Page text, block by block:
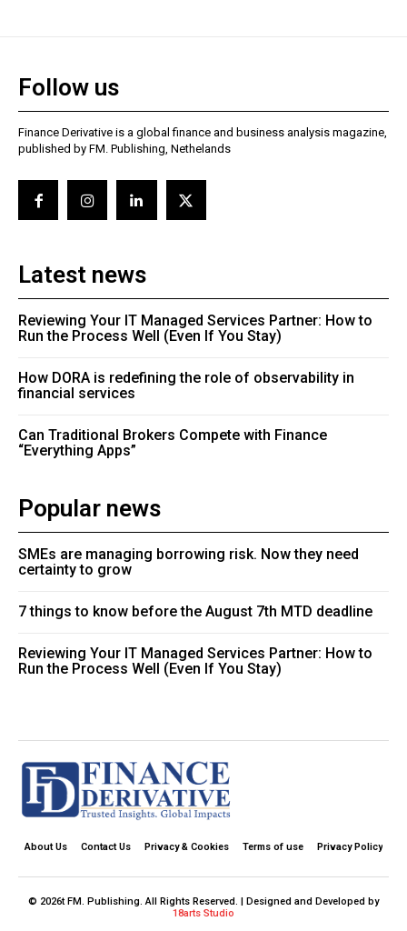
Follow us
Finance Derivative is a global finance and business analysis magazine,
published by FM. Publishing, Nethelands
Latest news
Reviewing Your IT Managed Services Partner: How to
Run the Process Well (Even If You Stay)
How DORA is redefining the role of observability in
financial services
Can Traditional Brokers Compete with Finance
“Everything Apps”
Popular news
SMEs are managing borrowing risk. Now they need
certainty to grow
7 things to know before the August 7th MTD deadline
Reviewing Your IT Managed Services Partner: How to
Run the Process Well (Even If You Stay)
About Us Contact Us Privacy & Cookies Terms of use Privacy Policy
© 2026t FM. Publishing. All Rights Reserved. | Designed and Developed by
18arts Studio